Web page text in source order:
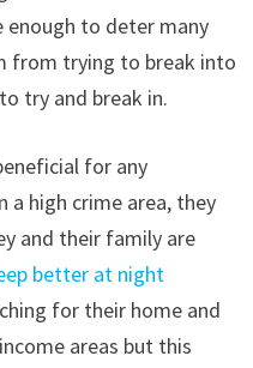
enough to deter many
from trying to break into
try and break in.
for any
a high crime area, they
and their family are
better at night
for their home and
areas but this